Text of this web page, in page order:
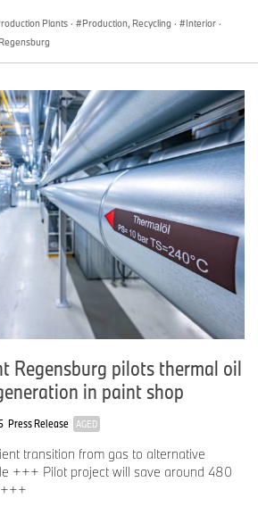
Plants · Production, Recycling · Interior ·
Regensburg
Regensburg pilots thermal oil
in paint shop
Press Release AGED
transition from gas to alternative
+++ Pilot project will save around 480
+++